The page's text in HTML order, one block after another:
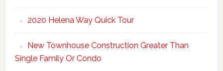
2020 Helena Way Quick Tour
New Townhouse Construction Greater Than
Single Family Or Condo